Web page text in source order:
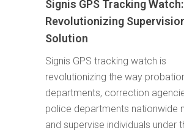
Signis GPS Tracking Watch:
Revolutionizing
Solution
Signis GPS tracking watch is
revolutionizing the way
departments, correction
police departments nationwide
and supervise individuals under